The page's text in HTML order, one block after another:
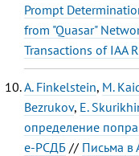
Prompt
from "Quasar"
Transactions of IAA
A. Finkelstein, M.
Bezrukov, E.
определение
е-РСДБ // Письма в